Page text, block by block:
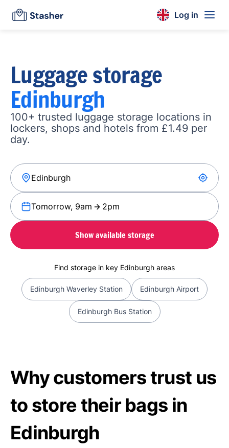
Log in
Luggage storage
Edinburgh
100+ trusted luggage storage locations in
lockers, shops and hotels from £1.49 per
day.
Tomorrow, 9am 2pm
Show available storage
Find storage in key Edinburgh areas
Edinburgh Waverley Station Edinburgh Airport
Edinburgh Bus Station
Why customers trust us
to store their bags in
Edinburgh